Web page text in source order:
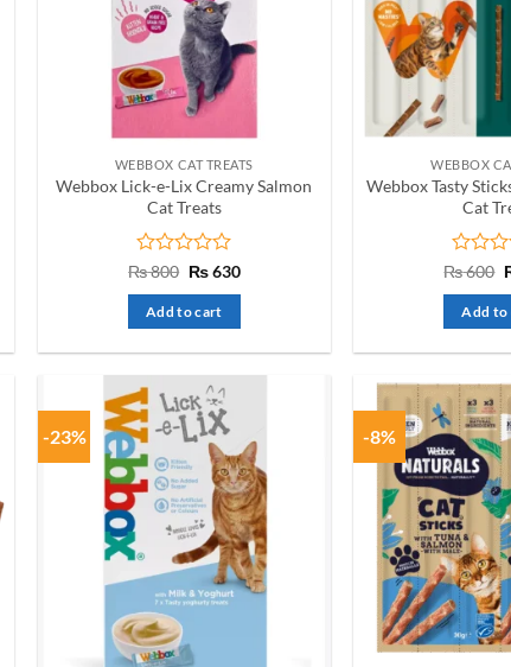
WEBBOX CAT TREATS
Webbox Lick-e-Lix Creamy Salmon
Cat Treats
Rated
out
of
₨800 Original
was:
₨ 800.
₨630Current
Add to cart
WEBBOX
Webbox Tasty
Cat
Rated
out
of
₨600
Add to
-23% -8%